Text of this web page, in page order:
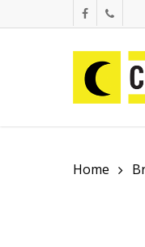
to
facebookphone
Home